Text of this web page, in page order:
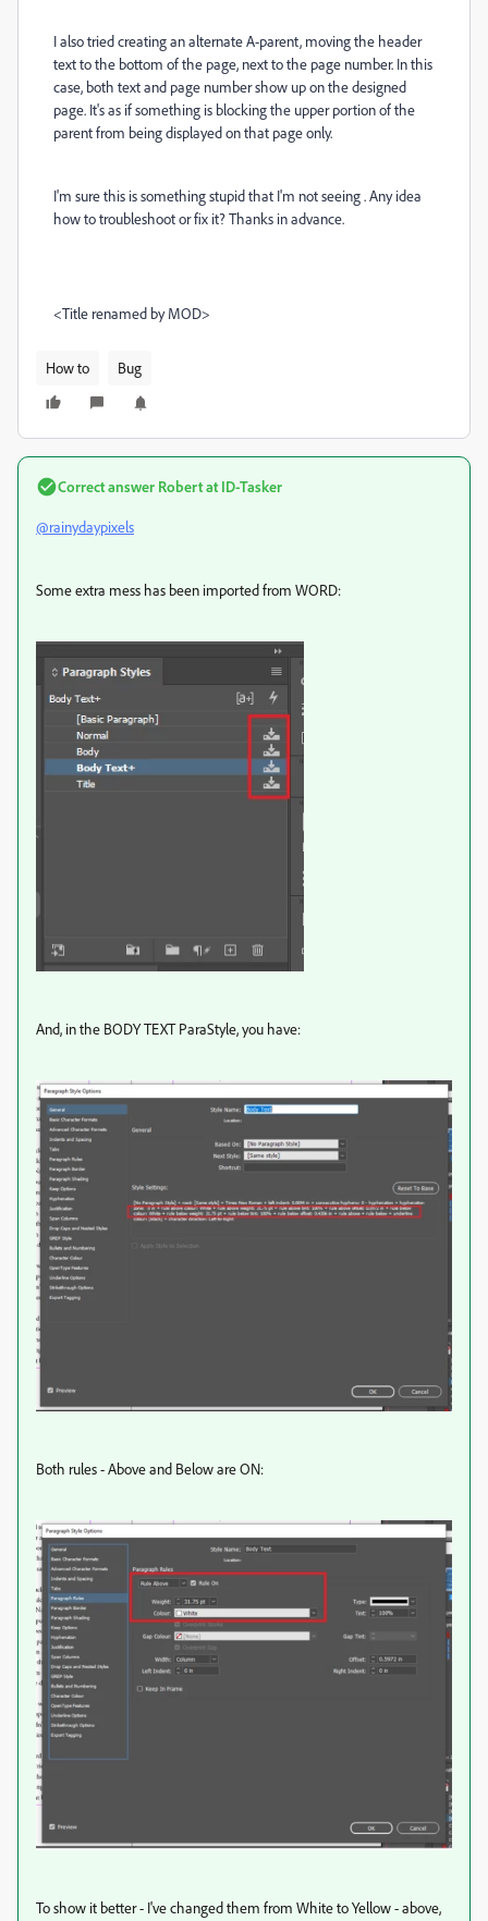
I also tried creating an alternate A-parent, moving the header
text to the bottom of the page, next to the page number. In this
case, both text and page number show up on the designed
page. It's as if something is blocking the upper portion of the
parent from being displayed on that page only.
I'm sure this is something stupid that I'm not seeing . Any idea
how to troubleshoot or fix it? Thanks in advance.
<Title renamed by MOD>
How to Bug
Correct answer Robert at ID-Tasker
@rainydaypixels
Some extra mess has been imported from WORD:
And, in the BODY TEXT ParaStyle, you have:
Both rules - Above and Below are ON:
To show it better - I've changed them from White to Yellow - above,